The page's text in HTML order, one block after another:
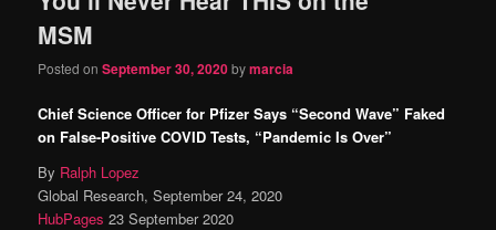
MSM
Posted onSeptember 30, 2020bymarcia
Chief Science Officer for Pfizer Says “Second Wave” Faked
on False-Positive COVID Tests, “Pandemic Is Over”
By Ralph Lopez
Global Research, September 24, 2020
HubPages 23 September 2020